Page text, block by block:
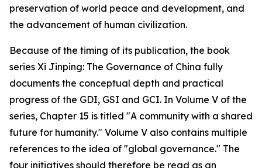
preservation of world peace and development, and
the advancement of human civilization.
Because of the timing of its publication, the book
series Xi Jinping: The Governance of China fully
documents the conceptual depth and practical
progress of the GDI, GSI and GCI. In Volume V of the
series, Chapter 15 is titled "A community with a shared
future for humanity." Volume V also contains multiple
references to the idea of "global governance." The
four initiatives should therefore be read as an